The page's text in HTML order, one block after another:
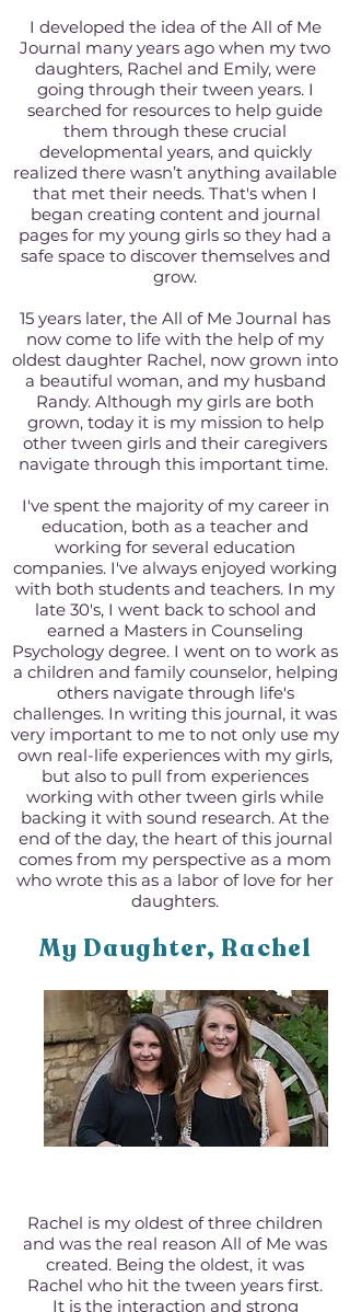
I developed the idea of the All of Me
Journal many years ago when my two
daughters, Rachel and Emily, were
going through their tween years. I
searched for resources to help guide
them through these crucial
developmental years, and quickly
realized there wasn’t anything available
that met their needs. That's when I
began creating content and journal
pages for my young girls so they had a
safe space to discover themselves and
grow.
15 years later, the All of Me Journal has
now come to life with the help of my
oldest daughter Rachel, now grown into
a beautiful woman, and my husband
Randy. Although my girls are both
grown, today it is my mission to help
other tween girls and their caregivers
navigate through this important time.
I've spent the majority of my career in
education, both as a teacher and
working for several education
companies. I've always enjoyed working
with both students and teachers. In my
late 30's, I went back to school and
earned a Masters in Counseling
Psychology degree. I went on to work as
a children and family counselor, helping
others navigate through life's
challenges. In writing this journal, it was
very important to me to not only use my
own real-life experiences with my girls,
but also to pull from experiences
working with other tween girls while
backing it with sound research. At the
end of the day, the heart of this journal
comes from my perspective as a mom
who wrote this as a labor of love for her
daughters.
My Daughter, Rachel
Rachel is my oldest of three children
and was the real reason All of Me was
created. Being the oldest, it was
Rachel who hit the tween years first.
It is the interaction and strong